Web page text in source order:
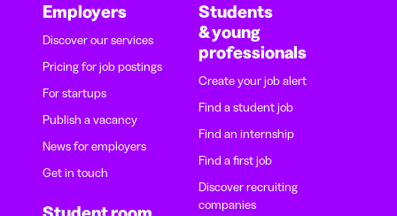
Employers
Discover our services
Pricing for job postings
For startups
Publish a vacancy
News for employers
Get in touch
Students
& young
professionals
Create your job alert
Find a student job
Find an internship
Find a first job
Discover recruiting
companies